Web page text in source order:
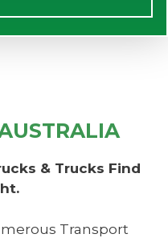
& Trucks Find
Transport